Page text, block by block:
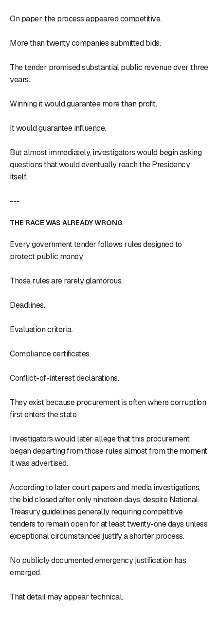
On paper, the process appeared competitive.
More than twenty companies submitted bids.
The tender promised substantial public revenue over three
years.
Winning it would guarantee more than profit.
It would guarantee influence.
But almost immediately, investigators would begin asking
questions that would eventually reach the Presidency
itself.
---
THE RACE WAS ALREADY WRONG
Every government tender follows rules designed to
protect public money.
Those rules are rarely glamorous.
Deadlines.
Evaluation criteria.
Compliance certificates.
Conflict-of-interest declarations.
They exist because procurement is often where corruption
first enters the state.
Investigators would later allege that this procurement
began departing from those rules almost from the moment
it was advertised.
According to later court papers and media investigations,
the bid closed after only nineteen days, despite National
Treasury guidelines generally requiring competitive
tenders to remain open for at least twenty-one days unless
exceptional circumstances justify a shorter process.
No publicly documented emergency justification has
emerged.
That detail may appear technical.